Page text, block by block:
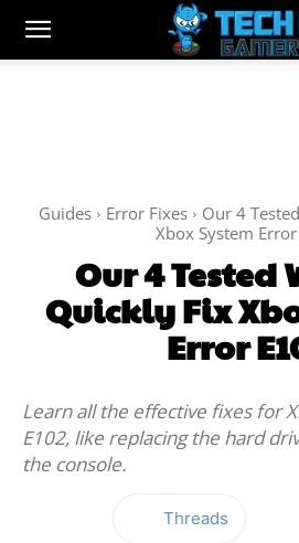
Guides Error Fixes
Our 4
Xbox System
Our 4 Tested
Quickly Fix
Error
Learn all the effective fixes for
E102, like replacing the hard
the console.
Threads